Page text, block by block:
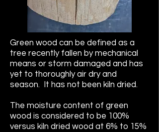
Green wood can be defined as a
tree recently fallen by mechanical
means or storm damaged and has
yet to thoroughly air dry and
season. It has not been kiln dried.
The moisture content of green
wood is considered to be 100%
versus kiln dried wood at 6% to 15%